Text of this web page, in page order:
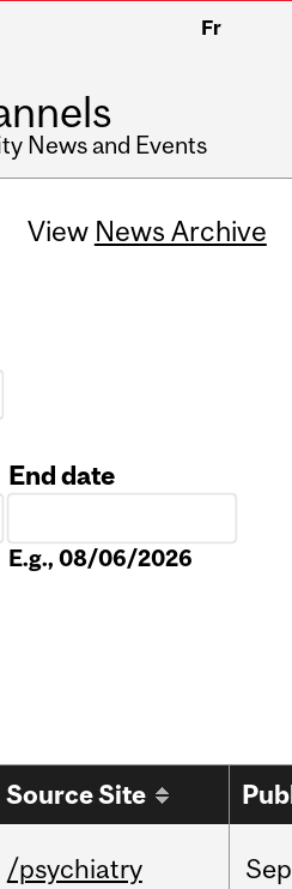
Fr
News and Events
View News Archive
End date
E.g., 08/06/2026
Source Site
/psychiatry Sep